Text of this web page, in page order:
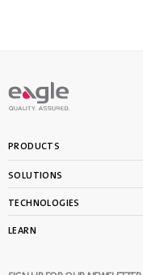
PRODUCTS
SOLUTIONS
TECHNOLOGIES
LEARN